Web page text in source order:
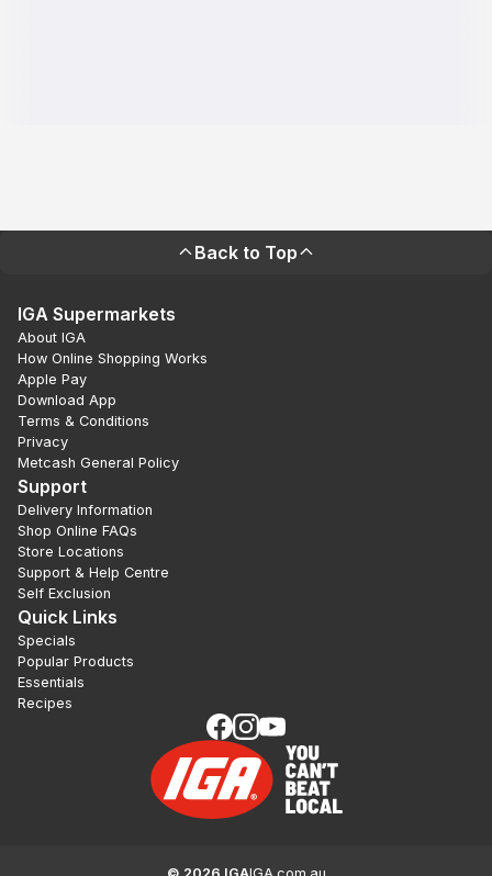
Back to Top
IGA Supermarkets
About IGA
How Online Shopping Works
Apple Pay
Download App
Terms & Conditions
Privacy
Metcash General Policy
Support
Delivery Information
Shop Online FAQs
Store Locations
Support & Help Centre
Self Exclusion
Quick Links
Specials
Popular Products
Essentials
Recipes